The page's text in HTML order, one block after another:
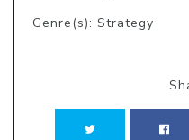
Genre(s): Strategy